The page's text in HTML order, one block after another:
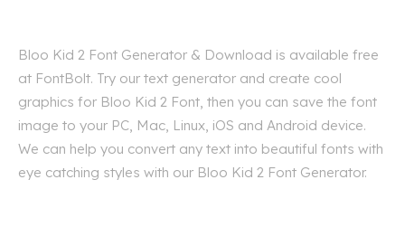
Bloo Kid 2 Font Generator & Download is available free
at FontBolt. Try our text generator and create cool
graphics for Bloo Kid 2 Font, then you can save the font
image to your PC, Mac, Linux, iOS and Android device.
We can help you convert any text into beautiful fonts with
eye catching styles with our Bloo Kid 2 Font Generator.